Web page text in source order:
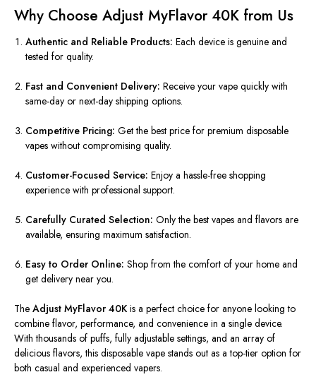
Why Choose Adjust MyFlavor 40K from Us
Authentic and Reliable Products: Each device is genuine and
tested for quality.
Fast and Convenient Delivery: Receive your vape quickly with
same-day or next-day shipping options.
Competitive Pricing: Get the best price for premium disposable
vapes without compromising quality.
Customer-Focused Service: Enjoy a hassle-free shopping
experience with professional support.
Carefully Curated Selection: Only the best vapes and flavors are
available, ensuring maximum satisfaction.
Easy to Order Online: Shop from the comfort of your home and
get delivery near you.
The Adjust MyFlavor 40K is a perfect choice for anyone looking to
combine flavor, performance, and convenience in a single device.
With thousands of puffs, fully adjustable settings, and an array of
delicious flavors, this disposable vape stands out as a top-tier option for
both casual and experienced vapers.